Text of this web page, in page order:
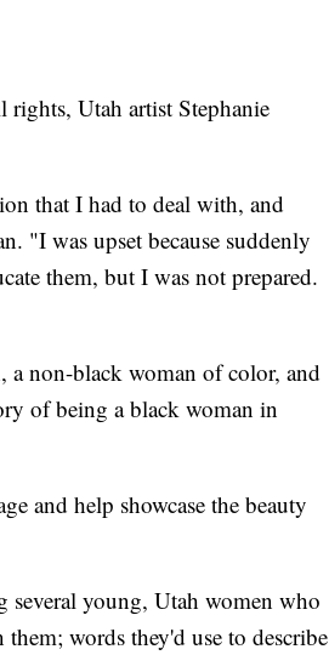
Utah artist Stephanie
that I had to deal with, and
"I was upset because suddenly
them, but I was not prepared.
a non-black woman of color, and
of being a black woman in
and help showcase the beauty
young, Utah women who
words they'd use to describe